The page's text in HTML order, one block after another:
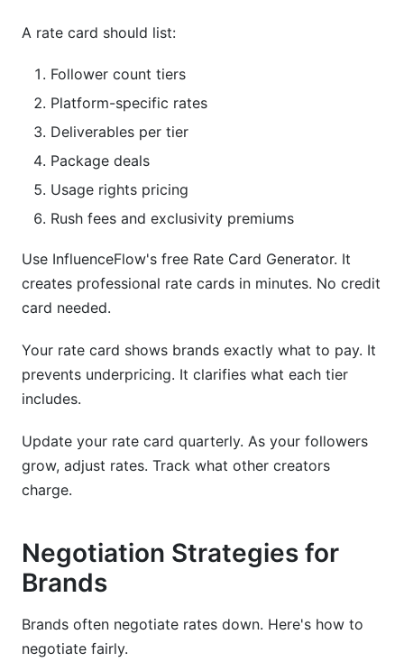
A rate card should list:
Follower count tiers
Platform-specific rates
Deliverables per tier
Package deals
Usage rights pricing
Rush fees and exclusivity premiums
Use InfluenceFlow's free Rate Card Generator. It
creates professional rate cards in minutes. No credit
card needed.
Your rate card shows brands exactly what to pay. It
prevents underpricing. It clarifies what each tier
includes.
Update your rate card quarterly. As your followers
grow, adjust rates. Track what other creators
charge.
Negotiation Strategies for
Brands
Brands often negotiate rates down. Here's how to
negotiate fairly.